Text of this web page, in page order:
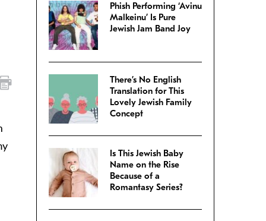
Phish Performing ‘Avinu
Malkeinu’ Is Pure
Jewish Jam Band Joy
There’s No English
Translation for This
Lovely Jewish Family
Concept
Is This Jewish Baby
Name on the Rise
Because of a
Romantasy Series?